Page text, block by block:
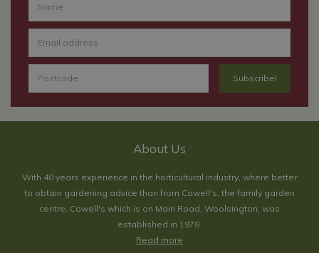
About Us
With 40 years experience in the horticultural industry, where better
to obtain gardening advice than from Cowell's, the family garden
centre. Cowell's which is on Main Road, Woolsington, was
established in 1978.
Read more